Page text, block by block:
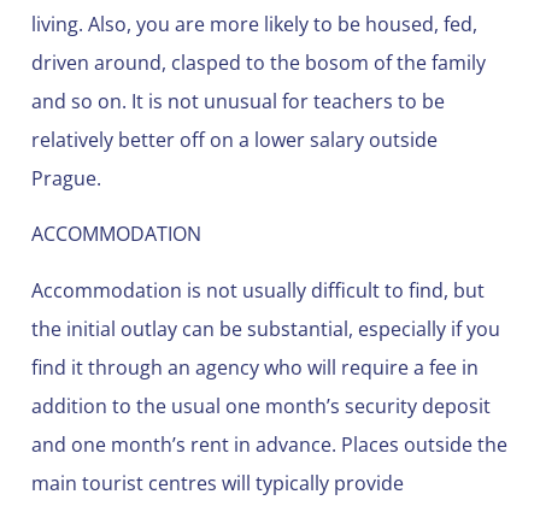
living. Also, you are more likely to be housed, fed,
driven around, clasped to the bosom of the family
and so on. It is not unusual for teachers to be
relatively better off on a lower salary outside
Prague.
ACCOMMODATION
Accommodation is not usually difficult to find, but
the initial outlay can be substantial, especially if you
find it through an agency who will require a fee in
addition to the usual one month’s security deposit
and one month’s rent in advance. Places outside the
main tourist centres will typically provide